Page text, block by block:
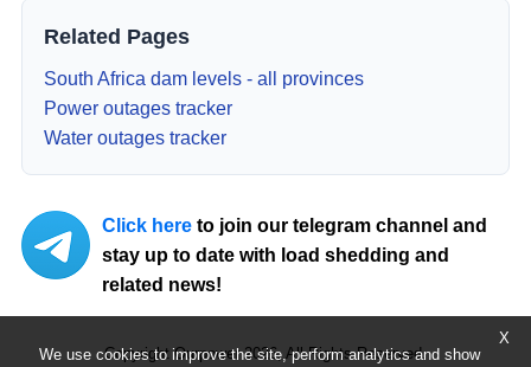
We use cookies to improve the site, perform analytics and show
X
Related Pages
South Africa dam levels - all provinces
Power outages tracker
Water outages tracker
Click here to join our telegram channel and
stay up to date with load shedding and
related news!
Copyright Ourpower 2026, All Rights Reserved.